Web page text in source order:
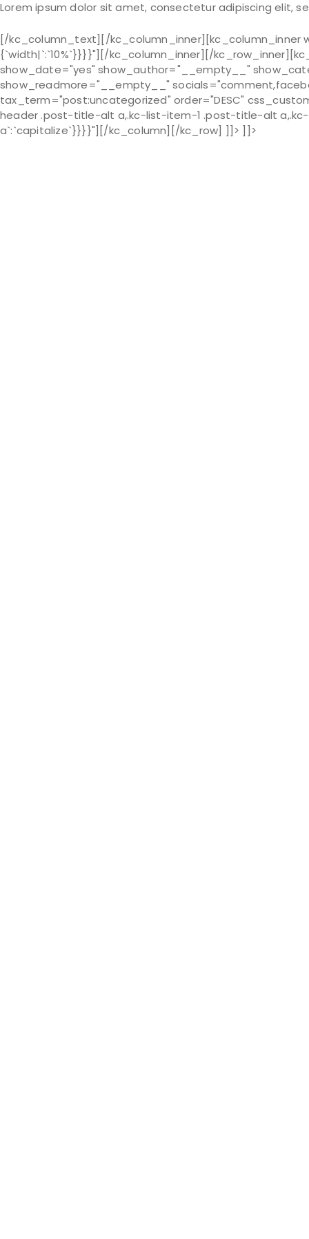
Lorem ipsum dolor sit amet, consectetur adipiscing elit,
[/kc_column_text][/kc_column_inner][kc_column_inner
{`width|`:`10%`}}}}"][/kc_column_inner][/
show_date="yes" show_author="__empty__"
show_readmore="__empty__"
tax_term="post:uncategorized" order="DESC"
header .post-title-alt a,.kc-list-item-1 .post-title-alt
a`:`capitalize`}}}}"][/kc_column][/kc_row] ]]> ]]>